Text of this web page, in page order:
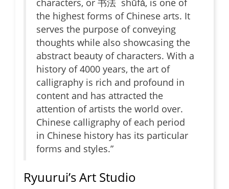
characters, or 书法 shūfǎ, is one of
the highest forms of Chinese arts. It
serves the purpose of conveying
thoughts while also showcasing the
abstract beauty of characters. With a
history of 4000 years, the art of
calligraphy is rich and profound in
content and has attracted the
attention of artists the world over.
Chinese calligraphy of each period
in Chinese history has its particular
forms and styles.”
Ryuurui’s Art Studio